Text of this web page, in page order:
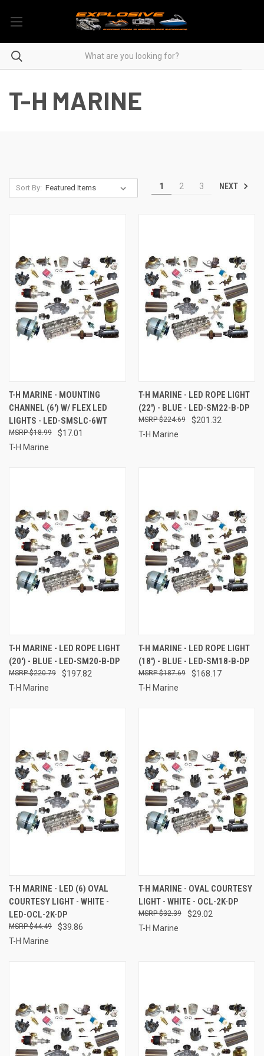
T-H MARINE
Sort By: 1 2 3 NEXT
T-H MARINE - MOUNTING
CHANNEL (6') W/ FLEX LED
LIGHTS - LED-SMSLC-6WT
$17.01
$18.99
T-H Marine
T-H MARINE - LED ROPE LIGHT
(22') - BLUE - LED-SM22-B-DP
$201.32
$224.69
T-H Marine
T-H MARINE - LED ROPE LIGHT
(20') - BLUE - LED-SM20-B-DP
$197.82
$220.79
T-H Marine
T-H MARINE - LED ROPE LIGHT
(18') - BLUE - LED-SM18-B-DP
$168.17
$187.69
T-H Marine
T-H MARINE - LED (6) OVAL
COURTESY LIGHT - WHITE -
LED-OCL-2K-DP
$39.86
$44.49
T-H Marine
T-H MARINE - OVAL COURTESY
LIGHT - WHITE - OCL-2K-DP
$29.02
$32.39
T-H Marine